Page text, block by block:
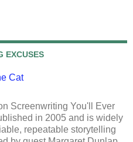
EXCUSES
Cat
Screenwriting You'll Ever
in 2005 and is widely
repeatable storytelling